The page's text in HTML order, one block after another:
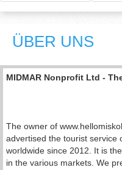
ÜBER UNS
MIDMAR Nonprofit Ltd -
The owner of
advertised the tourist service
worldwide since 2012. It is
in the various markets. We